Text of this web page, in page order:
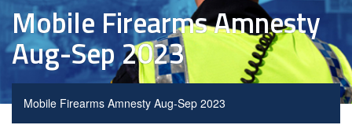
Mobile Firearms Amnesty
Aug-Sep 2023
Mobile Firearms Amnesty Aug-Sep 2023